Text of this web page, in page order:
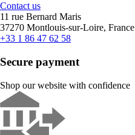
Contact us
11 rue Bernard Maris
37270 Montlouis-sur-Loire, France
+33 1 86 47 62 58
Secure payment
Shop our website with confidence